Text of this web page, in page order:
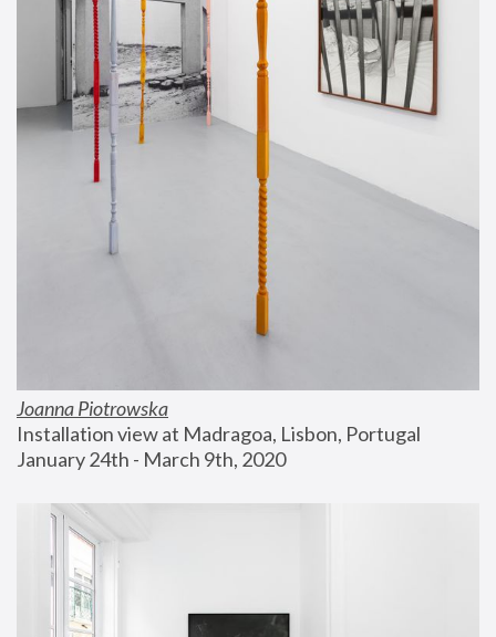
Joanna Piotrowska
Installation view at Madragoa, Lisbon, Portugal
January 24th - March 9th, 2020